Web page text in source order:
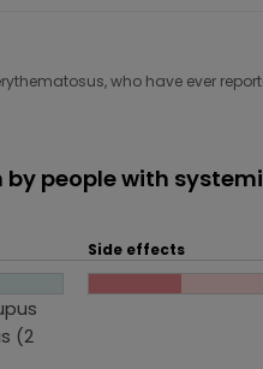
who have ever
people with
Side effects
(2
Side effects